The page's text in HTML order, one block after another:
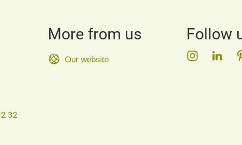
32
More from us
Our website
Follow
Instagram